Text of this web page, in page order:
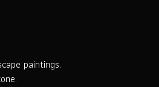
paintings.